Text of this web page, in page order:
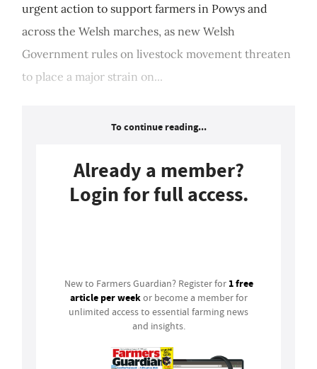
urgent action to support farmers in Powys and
across the Welsh marches, as new Welsh
Government rules on livestock movement threaten
to place a major strain on...
To continue reading...
Already a member?
Login for full access.
New to Farmers Guardian? Register for 1 free
article per weekor become a member for
unlimited access to essential farming news
and insights.